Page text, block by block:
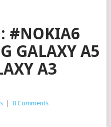
#NOKIA6
GALAXY A5
A3
0 Comments